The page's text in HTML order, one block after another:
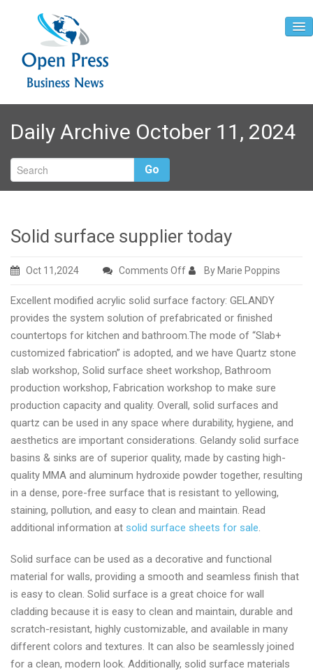
Home
About
Contact
Daily Archive October 11, 2024
Go
Solid surface supplier today
Oct 11,2024 Comments Offon
surface
supplier
today
By Marie Poppins
Excellent modified acrylic solid surface factory: GELANDY
provides the system solution of prefabricated or finished
countertops for kitchen and bathroom.The mode of “Slab+
customized fabrication” is adopted, and we have Quartz stone
slab workshop, Solid surface sheet workshop, Bathroom
production workshop, Fabrication workshop to make sure
production capacity and quality. Overall, solid surfaces and
quartz can be used in any space where durability, hygiene, and
aesthetics are important considerations. Gelandy solid surface
basins & sinks are of superior quality, made by casting high-
quality MMA and aluminum hydroxide powder together, resulting
in a dense, pore-free surface that is resistant to yellowing,
staining, pollution, and easy to clean and maintain. Read
additional information at solid surface sheets for sale.
Solid surface can be used as a decorative and functional
material for walls, providing a smooth and seamless finish that
is easy to clean. Solid surface is a great choice for wall
cladding because it is easy to clean and maintain, durable and
scratch-resistant, highly customizable, and available in many
different colors and textures. It can also be seamlessly joined
for a clean, modern look. Additionally, solid surface materials